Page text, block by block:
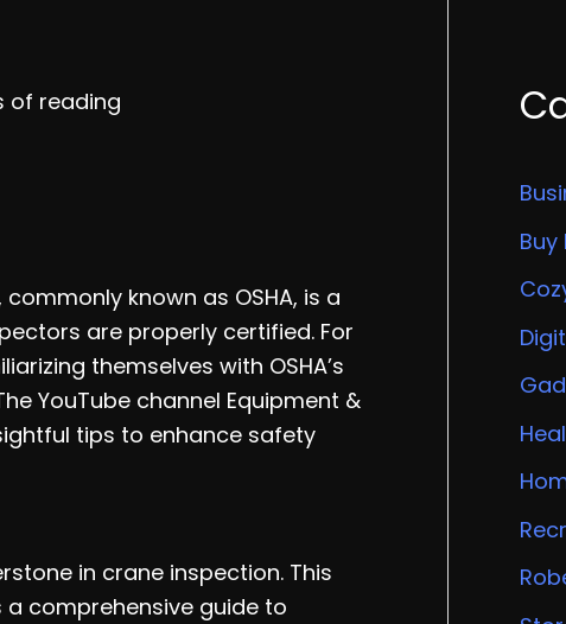
of reading
known as OSHA, is a
are properly certified. For
themselves with OSHA’s
YouTube channel Equipment &
tips to enhance safety
in crane inspection. This
comprehensive guide to